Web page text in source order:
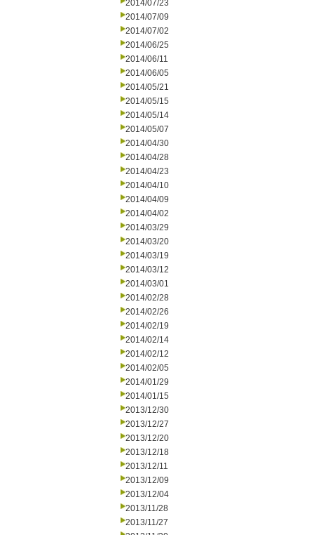
2014/07/23
2014/07/09
2014/07/02
2014/06/25
2014/06/11
2014/06/05
2014/05/21
2014/05/15
2014/05/14
2014/05/07
2014/04/30
2014/04/28
2014/04/23
2014/04/10
2014/04/09
2014/04/02
2014/03/29
2014/03/20
2014/03/19
2014/03/12
2014/03/01
2014/02/28
2014/02/26
2014/02/19
2014/02/14
2014/02/12
2014/02/05
2014/01/29
2014/01/15
2013/12/30
2013/12/27
2013/12/20
2013/12/18
2013/12/11
2013/12/09
2013/12/04
2013/11/28
2013/11/27